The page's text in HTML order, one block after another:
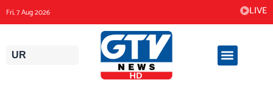
to
content
Fri, 7 Aug 2026 LIVE
UR